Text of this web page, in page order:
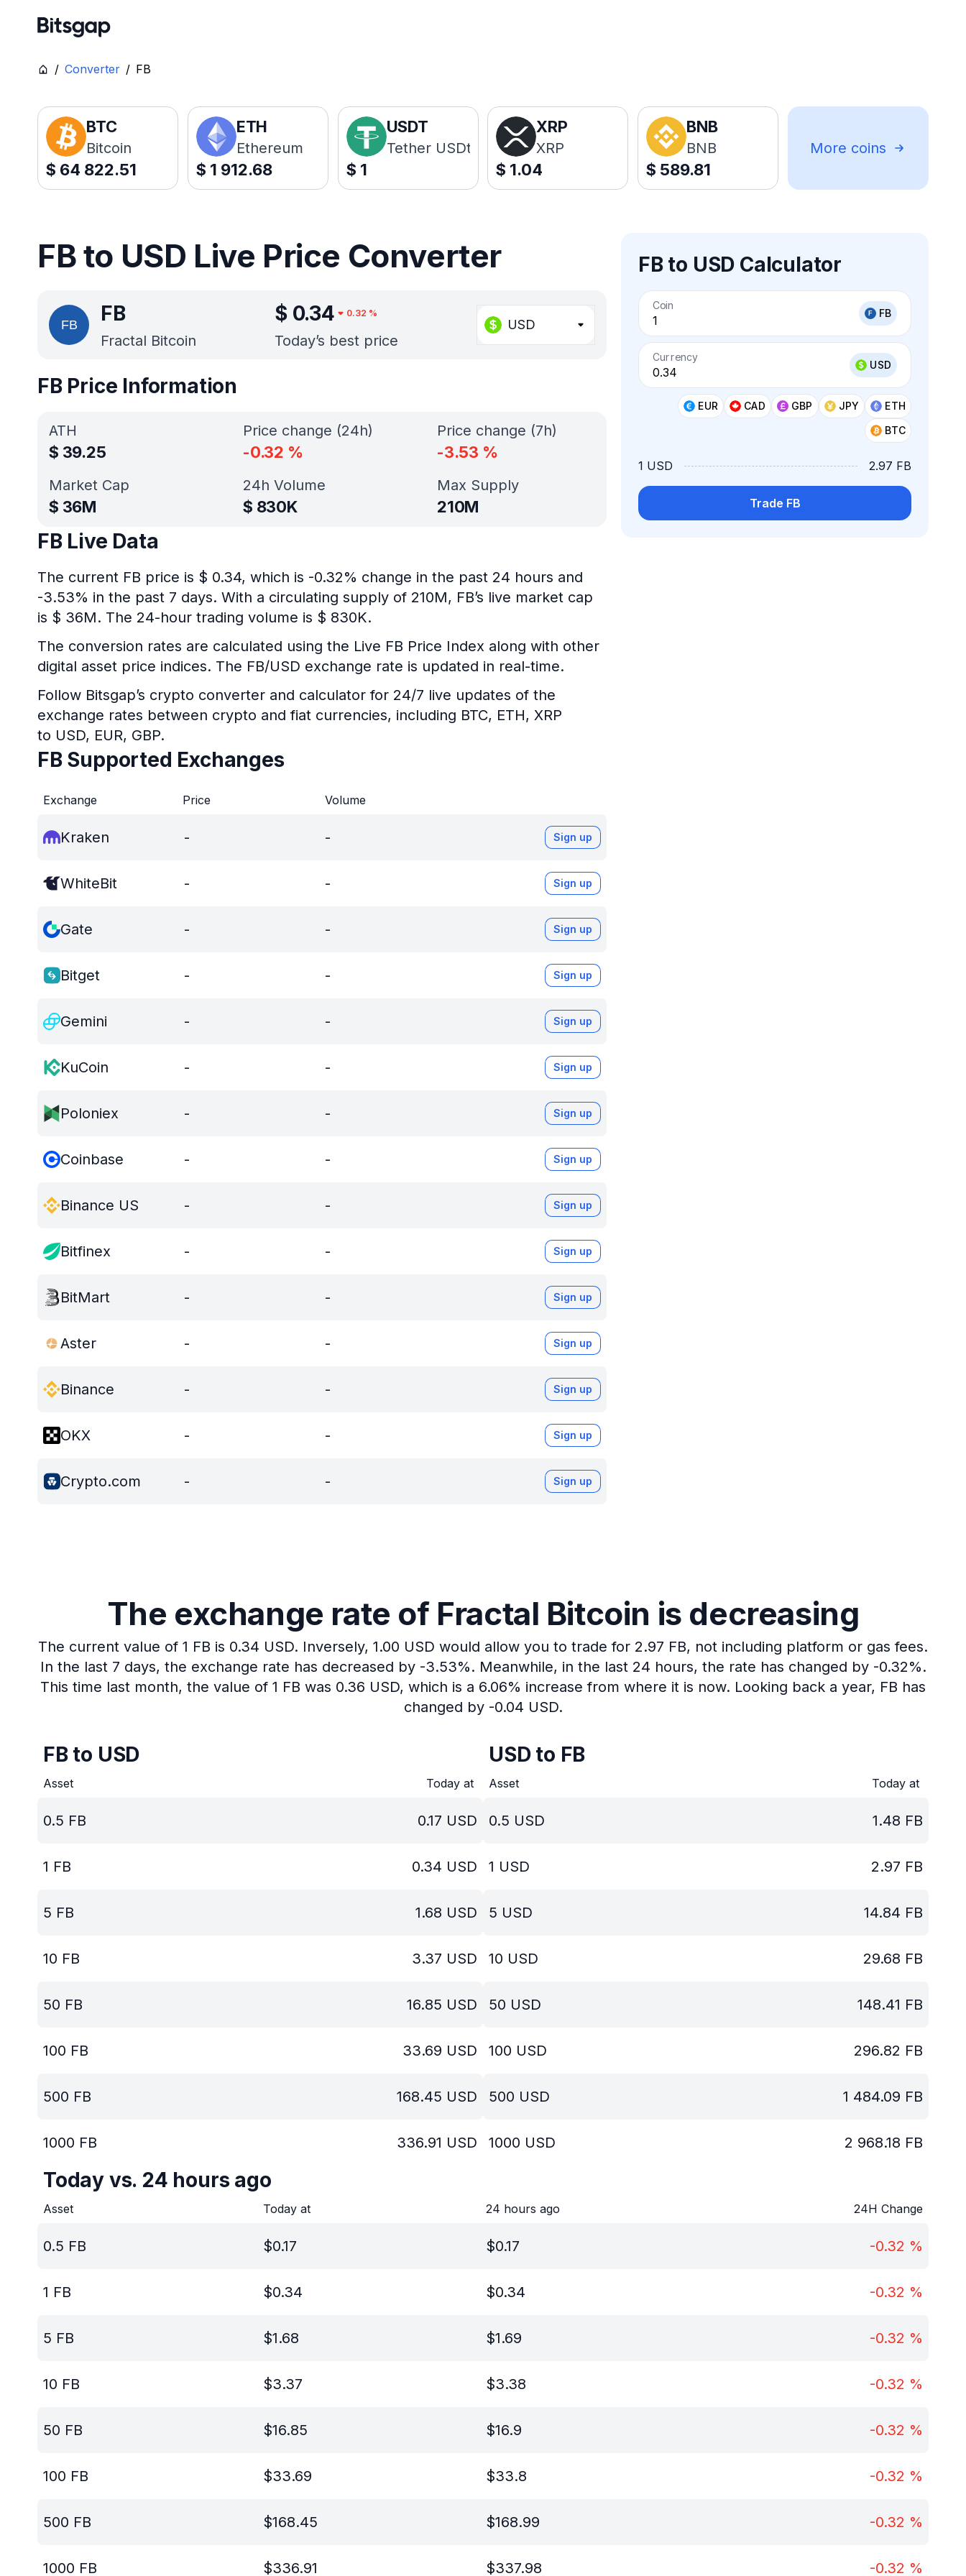
/ Converter / FB
BTC
Bitcoin
$ 64 822.51
ETH
Ethereum
$ 1 912.68
USDT
Tether USDt
$ 1
XRP
XRP
$ 1.04
BNB
BNB
$ 589.81
More coins
FB to USD Live Price Converter
FB
Fractal Bitcoin
$ 0.34 0.32 %
Today’s best price
USD
FB to USD Calculator
Coin
FB
Currency
USD
EUR CAD GBP JPY
ETH
BTC
1 USD 2.97 FB
Trade FB
FB Price Information
ATH
$ 39.25
Market Cap
$ 36M
Price change (24h)
-0.32 %
Price change (7h)
-3.53 %
24h Volume
$ 830K
Max Supply
210M
FB Live Data
The current FB price is $ 0.34, which is -0.32% change in the past 24 hours and
-3.53% in the past 7 days. With a circulating supply of 210M, FB’s live market cap
is $ 36M. The 24-hour trading volume is $ 830K.
The conversion rates are calculated using the Live FB Price Index along with other
digital asset price indices. The FB/USD exchange rate is updated in real-time.
Follow Bitsgap’s crypto converter and calculator for 24/7 live updates of the
exchange rates between crypto and fiat currencies, including BTC, ETH, XRP
to USD, EUR, GBP.
FB Supported Exchanges
Exchange Price Volume
Kraken - - Sign up
WhiteBit - - Sign up
Gate - - Sign up
Bitget - - Sign up
Gemini - - Sign up
KuCoin - - Sign up
Poloniex - - Sign up
Coinbase - - Sign up
Binance US - - Sign up
Bitfinex - - Sign up
BitMart - - Sign up
Aster - - Sign up
Binance - - Sign up
OKX - - Sign up
Crypto.com - - Sign up
The exchange rate of Fractal Bitcoin is decreasing
The current value of 1 FB is 0.34 USD. Inversely, 1.00 USD would allow you to trade for 2.97 FB, not including platform or gas fees.
In the last 7 days, the exchange rate has decreased by -3.53%. Meanwhile, in the last 24 hours, the rate has changed by -0.32%.
This time last month, the value of 1 FB was 0.36 USD, which is a 6.06% increase from where it is now. Looking back a year, FB has
changed by -0.04 USD.
FB to USD
Asset Today at
0.5 FB 0.17 USD
1 FB 0.34 USD
5 FB 1.68 USD
10 FB 3.37 USD
50 FB 16.85 USD
100 FB 33.69 USD
500 FB 168.45 USD
1000 FB 336.91 USD
USD to FB
Asset Today at
0.5 USD 1.48 FB
1 USD 2.97 FB
5 USD 14.84 FB
10 USD 29.68 FB
50 USD 148.41 FB
100 USD 296.82 FB
500 USD 1 484.09 FB
1000 USD 2 968.18 FB
Today vs. 24 hours ago
Asset Today at 24 hours ago 24H Change
0.5 FB $0.17 $0.17 -0.32 %
1 FB $0.34 $0.34 -0.32 %
5 FB $1.68 $1.69 -0.32 %
10 FB $3.37 $3.38 -0.32 %
50 FB $16.85 $16.9 -0.32 %
100 FB $33.69 $33.8 -0.32 %
500 FB $168.45 $168.99 -0.32 %
1000 FB $336.91 $337.98 -0.32 %